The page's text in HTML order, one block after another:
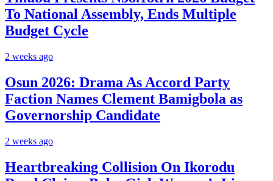
To National Assembly, Ends Multiple
Budget Cycle
2 weeks ago
Osun 2026: Drama As Accord Party
Faction Names Clement Bamigbola as
Governorship Candidate
2 weeks ago
Heartbreaking Collision On Ikorodu